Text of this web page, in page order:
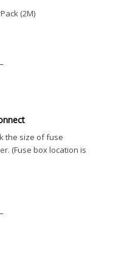
(2M)
the size of fuse
(Fuse box location is